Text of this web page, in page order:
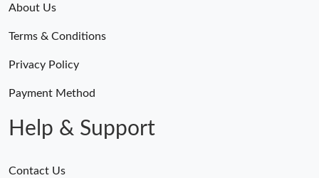
About Us
Terms & Conditions
Privacy Policy
Payment Method
Help & Support
Contact Us